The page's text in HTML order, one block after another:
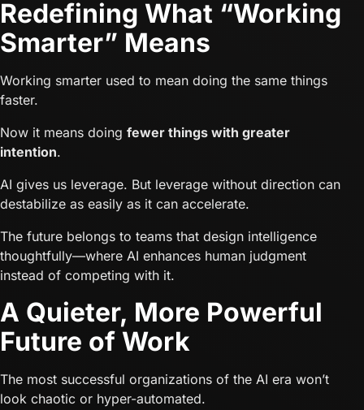
Redefining What “Working
Smarter” Means
Working smarter used to mean doing the same things
faster.
Now it means doing fewer things with greater
intention.
AI gives us leverage. But leverage without direction can
destabilize as easily as it can accelerate.
The future belongs to teams that design intelligence
thoughtfully—where AI enhances human judgment
instead of competing with it.
A Quieter, More Powerful
Future of Work
The most successful organizations of the AI era won’t
look chaotic or hyper-automated.